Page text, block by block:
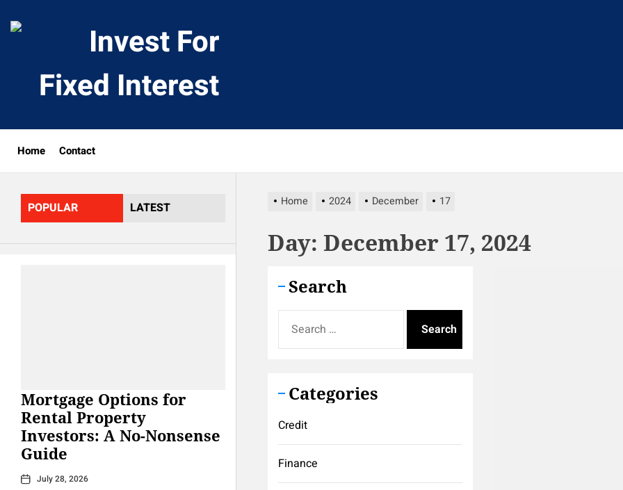
Invest
For
Fixed
Interest
Home Contact
POPULAR LATEST
Mortgage Options for
Rental Property
Investors: A No-Nonsense
Guide
July 28, 2026
Home 2024 December 17
Day: December 17, 2024
Search
for:
Categories
Credit
Finance